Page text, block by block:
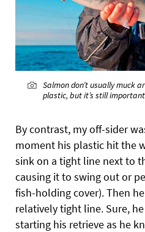
Salmon don’t usually muck
plastic, but it’s still
By contrast, my off-sider
moment his plastic hit the
sink on a tight line next to
causing it to swing out or
fish-holding cover). Then
relatively tight line. Sure,
starting his retrieve as he